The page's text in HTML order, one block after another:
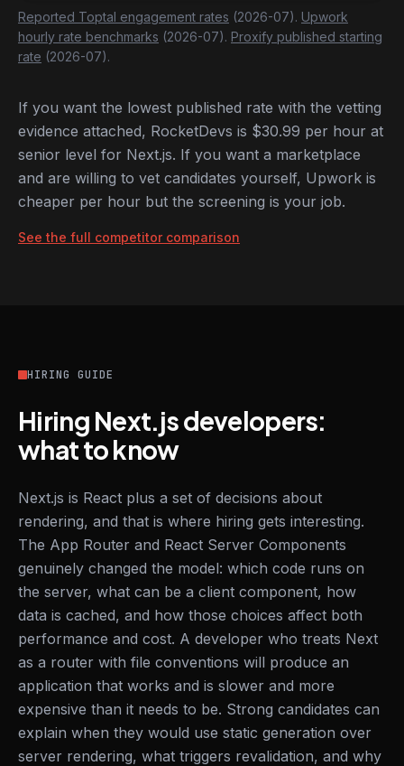
Reported Toptal engagement rates (2026-07). Upwork
hourly rate benchmarks (2026-07). Proxify published starting
rate (2026-07).
If you want the lowest published rate with the vetting
evidence attached, RocketDevs is $30.99 per hour at
senior level for Next.js. If you want a marketplace
and are willing to vet candidates yourself, Upwork is
cheaper per hour but the screening is your job.
See the full competitor comparison
HIRING GUIDE
Hiring Next.js developers:
what to know
Next.js is React plus a set of decisions about
rendering, and that is where hiring gets interesting.
The App Router and React Server Components
genuinely changed the model: which code runs on
the server, what can be a client component, how
data is cached, and how those choices affect both
performance and cost. A developer who treats Next
as a router with file conventions will produce an
application that works and is slower and more
expensive than it needs to be. Strong candidates can
explain when they would use static generation over
server rendering, what triggers revalidation, and why